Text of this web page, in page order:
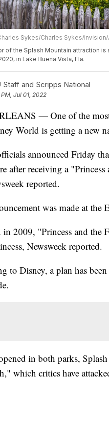
Sykes/Charles Sykes/Invision/
of the Splash Mountain attraction
in Lake Buena Vista, Fla.
Staff and Scripps National
PM, Jul 01, 2022
— One of the
World is getting a new
announced Friday
after receiving a
reported.
was made at the
in 2009, "Princess and the
Newsweek reported.
to Disney, a plan has
in both parks,
which critics have